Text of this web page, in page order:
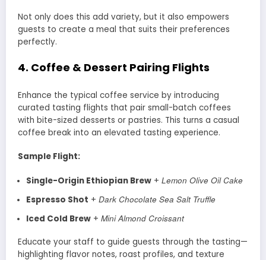
Not only does this add variety, but it also empowers
guests to create a meal that suits their preferences
perfectly.
4. Coffee & Dessert Pairing Flights
Enhance the typical coffee service by introducing
curated tasting flights that pair small-batch coffees
with bite-sized desserts or pastries. This turns a casual
coffee break into an elevated tasting experience.
Sample Flight:
Single-Origin Ethiopian Brew+ Lemon Olive Oil Cake
Espresso Shot + Dark Chocolate Sea Salt Truffle
Iced Cold Brew+ Mini Almond Croissant
Educate your staff to guide guests through the tasting—
highlighting flavor notes, roast profiles, and texture